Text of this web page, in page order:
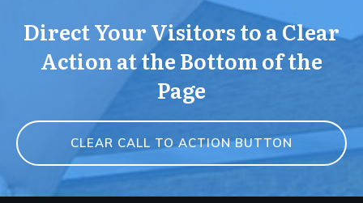
Direct Your Visitors to a Clear
Action at the Bottom of the
Page
CLEAR CALL TO ACTION BUTTON